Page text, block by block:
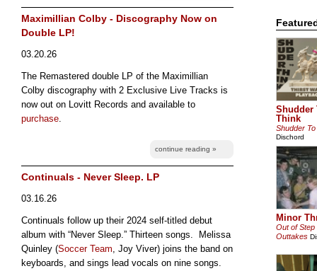
Maximillian Colby - Discography Now on
Double LP!
03.20.26
The Remastered double LP of the Maximillian
Colby discography with 2 Exclusive Live Tracks is
now out on Lovitt Records and available to
purchase.
continue reading »
Continuals - Never Sleep. LP
03.16.26
Continuals follow up their 2024 self-titled debut
album with “Never Sleep.” Thirteen songs. Melissa
Quinley (Soccer Team, Joy Viver) joins the band on
keyboards, and sings lead vocals on nine songs.
Shudder
Think
Shudder
Dischord
Minor
Out of Step
Outtakes